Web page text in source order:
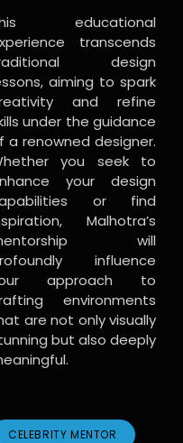
educational
transcends
design
aiming to spark
and refine
under the guidance
a renowned designer.
you seek to
your design
or find
Malhotra’s
will
influence
approach to
environments
are not only visually
but also deeply
CELEBRITY MENTOR